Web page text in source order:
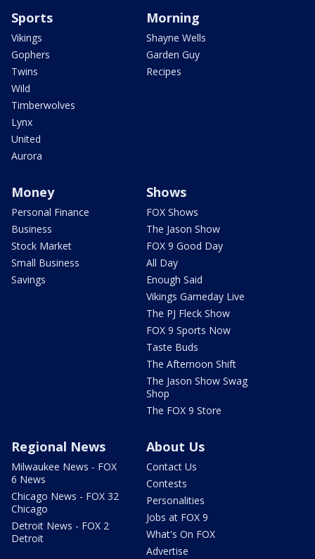
Sports
Vikings
Gophers
Twins
Wild
Timberwolves
Lynx
United
Aurora
Morning
Shayne Wells
Garden Guy
Recipes
Money
Personal Finance
Business
Stock Market
Small Business
Savings
Shows
FOX Shows
The Jason Show
FOX 9 Good Day
All Day
Enough Said
Vikings Gameday Live
The PJ Fleck Show
FOX 9 Sports Now
Taste Buds
The Afternoon Shift
The Jason Show Swag
Shop
The FOX 9 Store
Regional News
Milwaukee News - FOX
6 News
Chicago News - FOX 32
Chicago
Detroit News - FOX 2
Detroit
About Us
Contact Us
Contests
Personalities
Jobs at FOX 9
What's On FOX
Advertise